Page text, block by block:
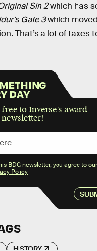
Sin 2which has
Gate 3which
That’s a lot of taxes
DAY
to Inverse’s award-
BDG newsletter, you agree to our
Policy
HISTORY